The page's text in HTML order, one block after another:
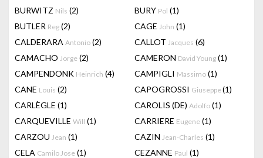
BURWITZ Nils (2) BURY Pol (1)
BUTLER Reg (2) CAGE John (1)
CALDERARA Antonio (2) CALLOT Jacques (6)
CAMACHO Jorge (2) CAMERON David Young (1)
CAMPENDONK Heinrich (4) CAMPIGLI Massimo (1)
CANE Louis (2) CAPOGROSSI Giuseppe(1)
CARLÈGLE (1) CAROLIS (DE) Adolfo (1)
CARQUEVILLE Will (1) CARRIERE Eugene (1)
CARZOU Jean (1) CAZIN Jean-Charles (1)
CELA Camilo Jose (1) CEZANNE Paul (1)